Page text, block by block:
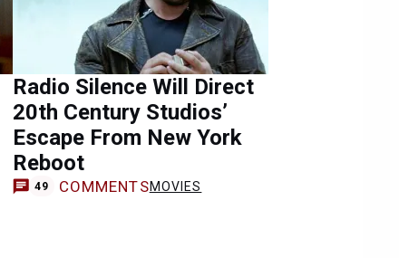
Radio Silence Will Direct
20th Century Studios’
Escape From New York
Reboot
49 COMMENTSMOVIES